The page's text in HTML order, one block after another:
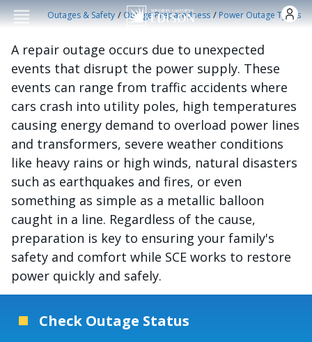
Skip to main content
Outages & Safety /Outage Preparedness /Power Outage Types
A repair outage occurs due to unexpected
events that disrupt the power supply. These
events can range from traffic accidents where
cars crash into utility poles, high temperatures
causing energy demand to overload power lines
and transformers, severe weather conditions
like heavy rains or high winds, natural disasters
such as earthquakes and fires, or even
something as simple as a metallic balloon
caught in a line. Regardless of the cause,
preparation is key to ensuring your family's
safety and comfort while SCE works to restore
power quickly and safely.
Check Outage Status